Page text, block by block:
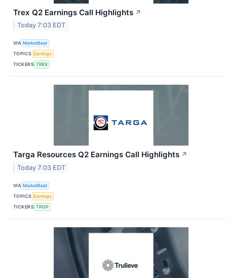
Trex Q2 Earnings Call Highlights ↗
Today 7:03 EDT
VIA MarketBeat
TOPICS Earnings
TICKERS TREX
Targa Resources Q2 Earnings Call Highlights ↗
Today 7:03 EDT
VIA MarketBeat
TOPICS Earnings
TICKERS TRGP